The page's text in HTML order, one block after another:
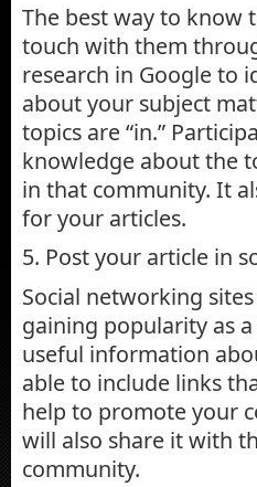
The best way to know
touch with them
research in Google to
about your subject
topics are “in.”
knowledge about the
in that community. It
for your articles.
5. Post your article in
Social networking
gaining popularity as
useful information
able to include links
help to promote your
will also share it with
community.